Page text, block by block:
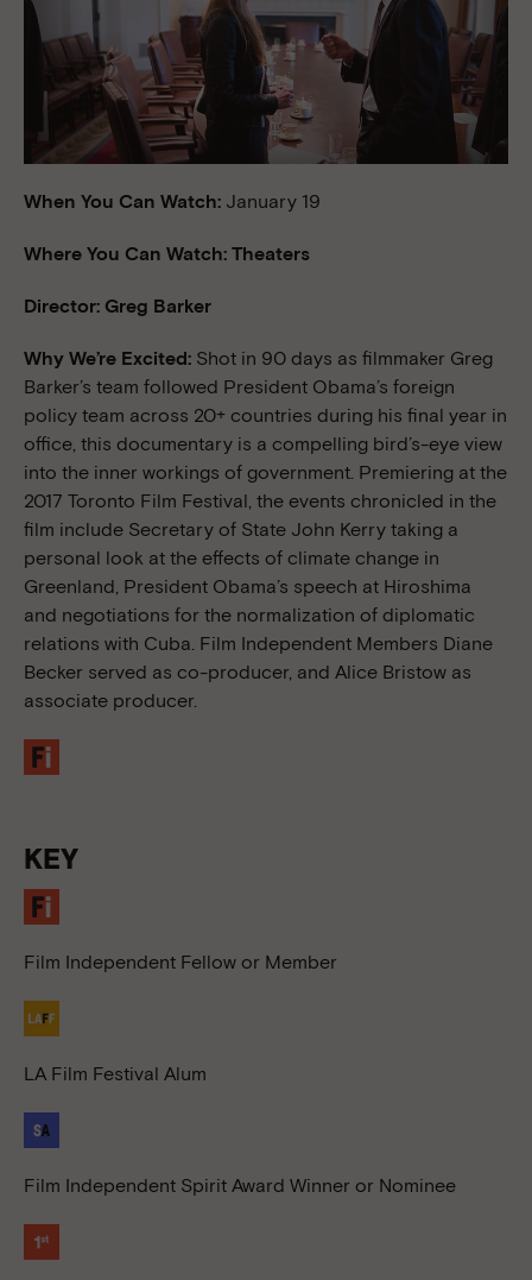
When You Can Watch: January 19
Where You Can Watch: Theaters
Director: Greg Barker
Why We’re Excited: Shot in 90 days as filmmaker Greg
Barker’s team followed President Obama’s foreign
policy team across 20+ countries during his final year in
office, this documentary is a compelling bird’s-eye view
into the inner workings of government. Premiering at the
2017 Toronto Film Festival, the events chronicled in the
film include Secretary of State John Kerry taking a
personal look at the effects of climate change in
Greenland, President Obama’s speech at Hiroshima
and negotiations for the normalization of diplomatic
relations with Cuba. Film Independent Members Diane
Becker served as co-producer, and Alice Bristow as
associate producer.
KEY
Film Independent Fellow or Member
LA Film Festival Alum
Film Independent Spirit Award Winner or Nominee